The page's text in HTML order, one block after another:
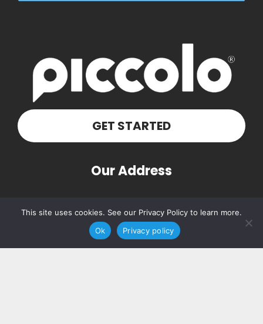
GET STARTED
Our Address
Nashville, TN 37216
Contact Us
This site uses cookies. See our Privacy Policy to learn more.
Ok
Privacy policy